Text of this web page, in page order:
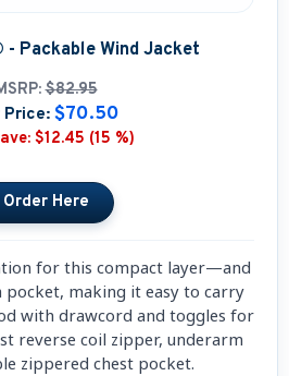
- Packable Wind Jacket
$82.95
Price: $70.50
$12.45 (15 %)
for this compact layer—and
pocket, making it easy to carry
with drawcord and toggles for
reverse coil zipper, underarm
zippered chest pocket.